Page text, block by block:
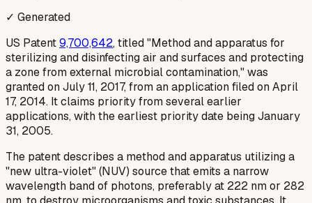
✓ Generated
US Patent9,700,642, titled "Method and apparatus for
sterilizing and disinfecting air and surfaces and protecting
a zone from external microbial contamination," was
granted on July 11, 2017, from an application filed on April
17, 2014. It claims priority from several earlier
applications, with the earliest priority date being January
31, 2005.
The patent describes a method and apparatus utilizing a
"new ultra-violet" (NUV) source that emits a narrow
wavelength band of photons, preferably at 222 nm or 282